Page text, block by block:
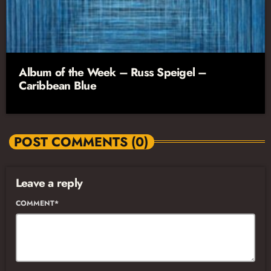
Album of the Week – Russ Speigel –
Caribbean Blue
POST COMMENTS (0)
Leave a reply
COMMENT*